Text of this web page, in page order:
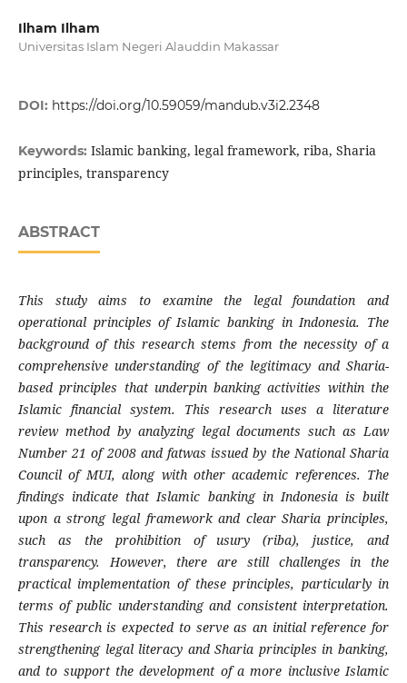
Ilham Ilham
Universitas Islam Negeri Alauddin Makassar
DOI: https://doi.org/10.59059/mandub.v3i2.2348
Keywords: Islamic banking, legal framework, riba, Sharia
principles, transparency
ABSTRACT
This study aims to examine the legal foundation and
operational principles of Islamic banking in Indonesia. The
background of this research stems from the necessity of a
comprehensive understanding of the legitimacy and Sharia-
based principles that underpin banking activities within the
Islamic financial system. This research uses a literature
review method by analyzing legal documents such as Law
Number 21 of 2008 and fatwas issued by the National Sharia
Council of MUI, along with other academic references. The
findings indicate that Islamic banking in Indonesia is built
upon a strong legal framework and clear Sharia principles,
such as the prohibition of usury (riba), justice, and
transparency. However, there are still challenges in the
practical implementation of these principles, particularly in
terms of public understanding and consistent interpretation.
This research is expected to serve as an initial reference for
strengthening legal literacy and Sharia principles in banking,
and to support the development of a more inclusive Islamic